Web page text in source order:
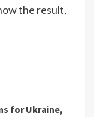
the result,
for Ukraine,